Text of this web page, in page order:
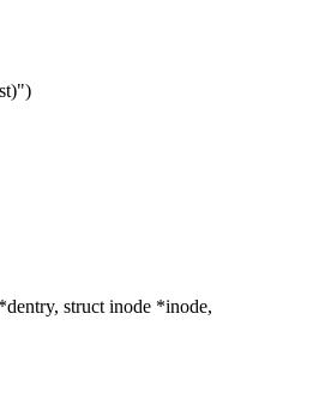
struct inode *inode,